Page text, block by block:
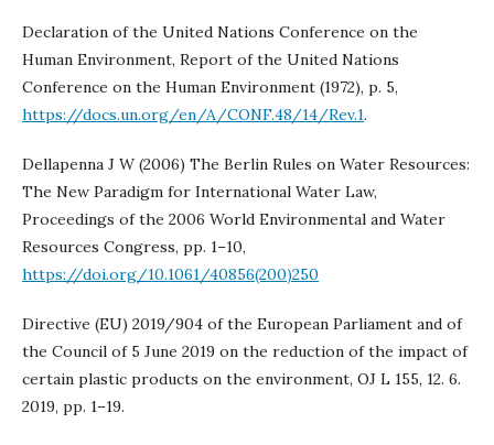
Declaration of the United Nations Conference on the
Human Environment, Report of the United Nations
Conference on the Human Environment (1972), p. 5,
https://docs.un.org/en/A/CONF.48/14/Rev.1.
Dellapenna J W (2006) The Berlin Rules on Water Resources:
The New Paradigm for International Water Law,
Proceedings of the 2006 World Environmental and Water
Resources Congress, pp. 1–10,
https://doi.org/10.1061/40856(200)250
Directive (EU) 2019/904 of the European Parliament and of
the Council of 5 June 2019 on the reduction of the impact of
certain plastic products on the environment, OJ L 155, 12. 6.
2019, pp. 1–19.